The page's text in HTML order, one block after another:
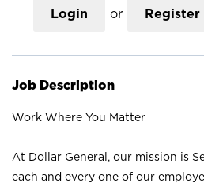
Login or Register
Job Description
Work Where You Matter
At Dollar General, our mission is
each and every one of our